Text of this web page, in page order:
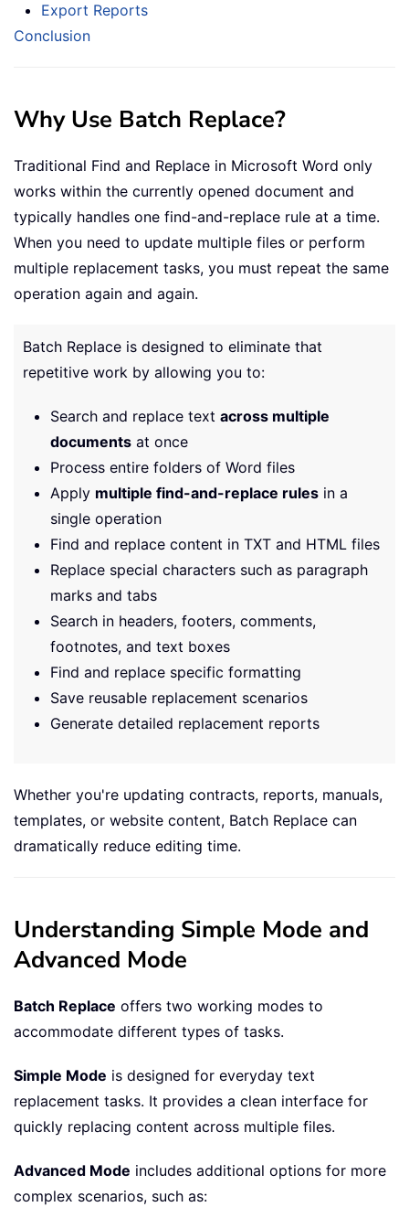
Export Reports
Conclusion
Why Use Batch Replace?
Traditional Find and Replace in Microsoft Word only
works within the currently opened document and
typically handles one find-and-replace rule at a time.
When you need to update multiple files or perform
multiple replacement tasks, you must repeat the same
operation again and again.
Batch Replace is designed to eliminate that
repetitive work by allowing you to:
Search and replace text across multiple
documents at once
Process entire folders of Word files
Apply multiple find-and-replace rules in a
single operation
Find and replace content in TXT and HTML files
Replace special characters such as paragraph
marks and tabs
Search in headers, footers, comments,
footnotes, and text boxes
Find and replace specific formatting
Save reusable replacement scenarios
Generate detailed replacement reports
Whether you're updating contracts, reports, manuals,
templates, or website content, Batch Replace can
dramatically reduce editing time.
Understanding Simple Mode and
Advanced Mode
Batch Replace offers two working modes to
accommodate different types of tasks.
Simple Mode is designed for everyday text
replacement tasks. It provides a clean interface for
quickly replacing content across multiple files.
Advanced Mode includes additional options for more
complex scenarios, such as: